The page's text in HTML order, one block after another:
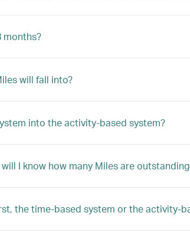
months?
will fall into?
into the activity-based system?
I know how many Miles are
the time-based system or the activity-